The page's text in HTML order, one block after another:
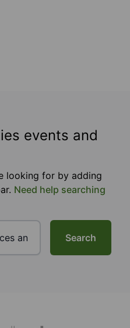
events and
looking for by adding
Need help searching
Search